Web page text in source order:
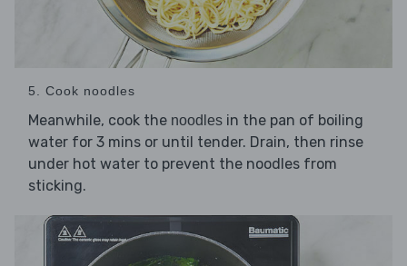
5. Cook noodles
Meanwhile, cook the noodles in the pan of boiling
water for 3 mins or until tender. Drain, then rinse
under hot water to prevent the noodles from
sticking.